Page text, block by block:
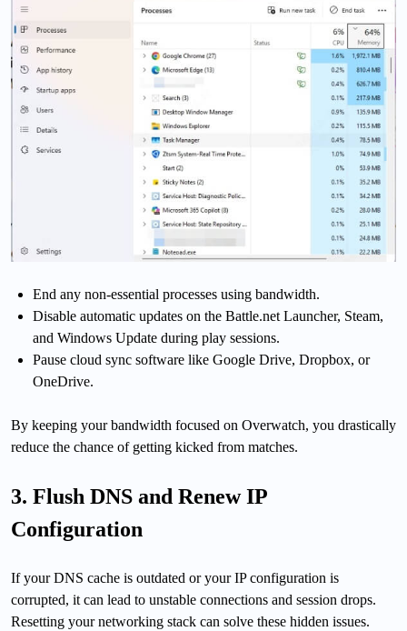
End any non-essential processes using bandwidth.
Disable automatic updates on the Battle.net Launcher, Steam,
and Windows Update during play sessions.
Pause cloud sync software like Google Drive, Dropbox, or
OneDrive.
By keeping your bandwidth focused on Overwatch, you drastically
reduce the chance of getting kicked from matches.
3. Flush DNS and Renew IP
Configuration
If your DNS cache is outdated or your IP configuration is
corrupted, it can lead to unstable connections and session drops.
Resetting your networking stack can solve these hidden issues.